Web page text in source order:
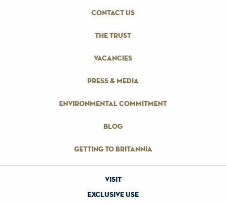
contact us
the trust
vacancies
press & media
environmental commitment
blog
getting to britannia
visit
exclusive use